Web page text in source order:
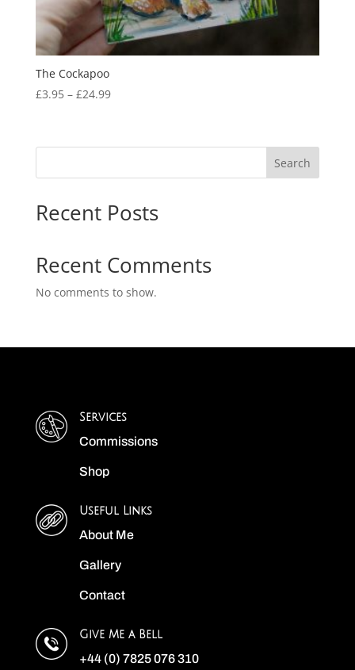
The Cockapoo
£3.95 – £24.99Price
through
Search
Recent Posts
Recent Comments
No comments to show.
Services
Commissions
Shop
Useful Links
About Me
Gallery
Contact
Give Me a Bell
+44 (0) 7825 076 310